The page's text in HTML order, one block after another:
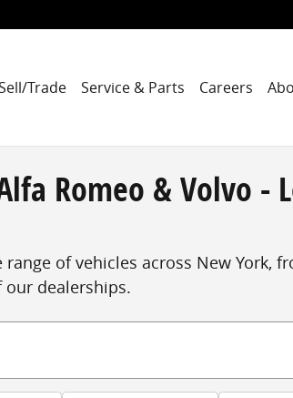
Trade Service & Parts Careers
Romeo & Volvo -
of vehicles across New York,
dealerships.